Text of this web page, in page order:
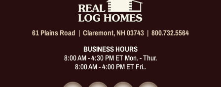
61 Plains Road | Claremont, NH 03743 | 800.732.5564
BUSINESS HOURS
8:00 AM - 4:30 PM ET Mon. - Thur.
8:00 AM - 4:00 PM ET Fri..